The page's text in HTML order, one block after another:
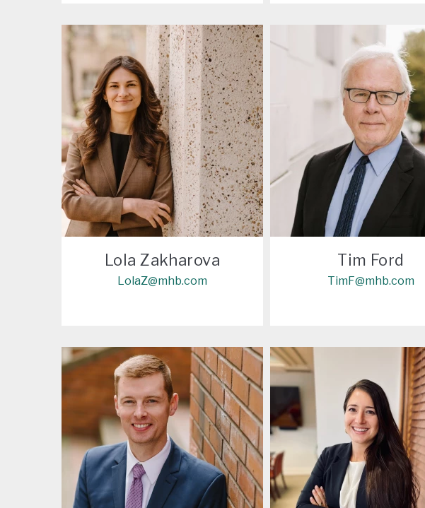
Lola Zakharova
LolaZ@mhb.com
Tim Ford
TimF@mhb.com